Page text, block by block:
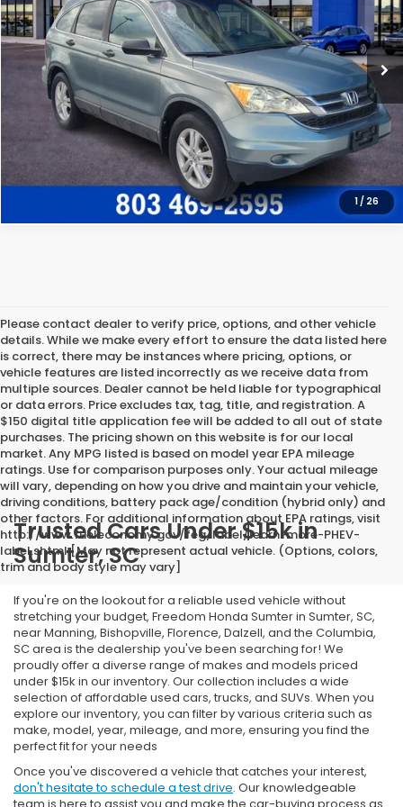
1/ 26
120,718 mi Int.
Freedom Honda Construction Price $11,572
GET OUR BEST PRICE
CLICK TO CALL
Please contact dealer to verify price, options, and other vehicle
details. While we make every effort to ensure the data listed here
is correct, there may be instances where pricing, options, or
vehicle features are listed incorrectly as we receive data from
multiple sources. Dealer cannot be held liable for typographical
or data errors. Price excludes tax, tag, title, and registration. A
$150 digital title application fee will be added to all out of state
purchases. The pricing shown on this website is for our local
market. Any MPG listed is based on model year EPA mileage
ratings. Use for comparison purposes only. Your actual mileage
will vary, depending on how you drive and maintain your vehicle,
driving conditions, battery pack age/condition (hybrid only) and
other factors. For additional information about EPA ratings, visit
http://www.fueleconomy.gov/feg/label/learn-more-PHEV-
label.shtml [May not represent actual vehicle. (Options, colors,
trim and body style may vary]
Trusted Cars Under $15k in
Sumter, SC
If you're on the lookout for a reliable used vehicle without
stretching your budget, Freedom Honda Sumter in Sumter, SC,
near Manning, Bishopville, Florence, Dalzell, and the Columbia,
SC area is the dealership you've been searching for! We
proudly offer a diverse range of makes and models priced
under $15k in our inventory. Our collection includes a wide
selection of affordable used cars, trucks, and SUVs. When you
explore our inventory, you can filter by various criteria such as
make, model, year, mileage, and more, ensuring you find the
perfect fit for your needs
Once you've discovered a vehicle that catches your interest,
don't hesitate to schedule a test drive. Our knowledgeable
team is here to assist you and make the car-buying process as